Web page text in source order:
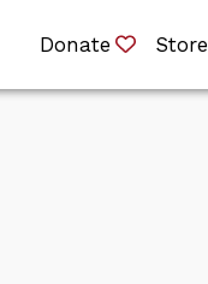
Donate Store